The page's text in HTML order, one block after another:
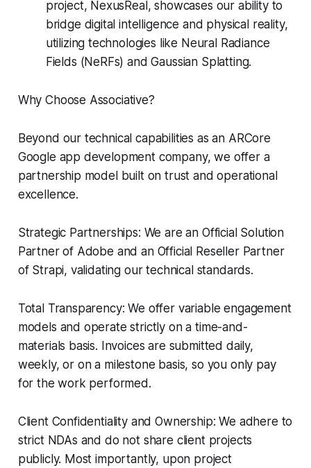
project, NexusReal, showcases our ability to
bridge digital intelligence and physical reality,
utilizing technologies like Neural Radiance
Fields (NeRFs) and Gaussian Splatting.
Why Choose Associative?
Beyond our technical capabilities as an ARCore
Google app development company, we offer a
partnership model built on trust and operational
excellence.
Strategic Partnerships: We are an Official Solution
Partner of Adobe and an Official Reseller Partner
of Strapi, validating our technical standards.
Total Transparency: We offer variable engagement
models and operate strictly on a time-and-
materials basis. Invoices are submitted daily,
weekly, or on a milestone basis, so you only pay
for the work performed.
Client Confidentiality and Ownership: We adhere to
strict NDAs and do not share client projects
publicly. Most importantly, upon project